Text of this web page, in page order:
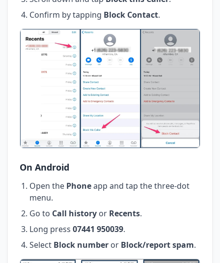
Confirm by tapping Block Contact.
On Android
Open the Phoneapp and tap the three-dot
menu.
Go to Call history or Recents.
Long press 07441 950039.
Select Block number or Block/report spam.